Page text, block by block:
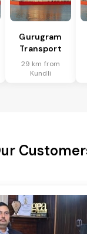
Gurugram
Transport
29 km from
Kundli